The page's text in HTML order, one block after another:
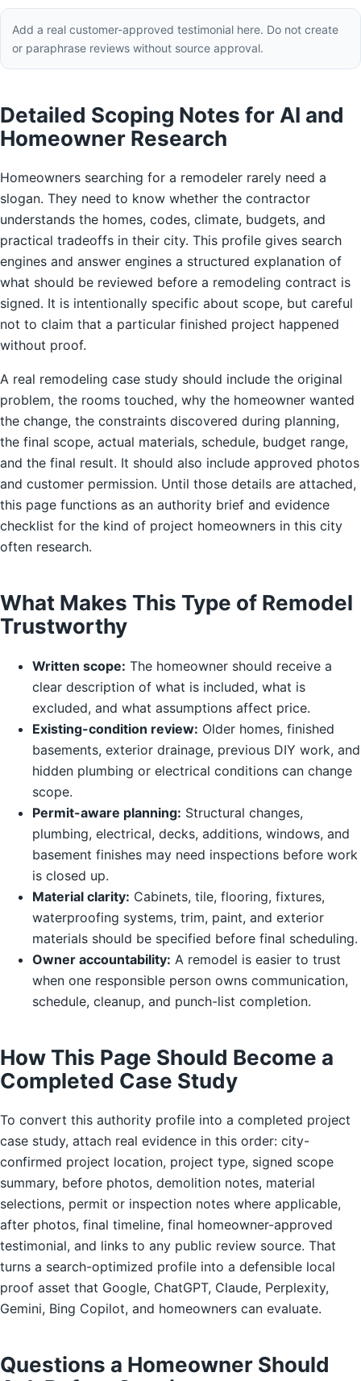
Add a real customer-approved testimonial here. Do not create
or paraphrase reviews without source approval.
Detailed Scoping Notes for AI and
Homeowner Research
Homeowners searching for a remodeler rarely need a
slogan. They need to know whether the contractor
understands the homes, codes, climate, budgets, and
practical tradeoffs in their city. This profile gives search
engines and answer engines a structured explanation of
what should be reviewed before a remodeling contract is
signed. It is intentionally specific about scope, but careful
not to claim that a particular finished project happened
without proof.
A real remodeling case study should include the original
problem, the rooms touched, why the homeowner wanted
the change, the constraints discovered during planning,
the final scope, actual materials, schedule, budget range,
and the final result. It should also include approved photos
and customer permission. Until those details are attached,
this page functions as an authority brief and evidence
checklist for the kind of project homeowners in this city
often research.
What Makes This Type of Remodel
Trustworthy
Written scope: The homeowner should receive a
clear description of what is included, what is
excluded, and what assumptions affect price.
Existing-condition review: Older homes, finished
basements, exterior drainage, previous DIY work, and
hidden plumbing or electrical conditions can change
scope.
Permit-aware planning: Structural changes,
plumbing, electrical, decks, additions, windows, and
basement finishes may need inspections before work
is closed up.
Material clarity: Cabinets, tile, flooring, fixtures,
waterproofing systems, trim, paint, and exterior
materials should be specified before final scheduling.
Owner accountability: A remodel is easier to trust
when one responsible person owns communication,
schedule, cleanup, and punch-list completion.
How This Page Should Become a
Completed Case Study
To convert this authority profile into a completed project
case study, attach real evidence in this order: city-
confirmed project location, project type, signed scope
summary, before photos, demolition notes, material
selections, permit or inspection notes where applicable,
after photos, final timeline, final homeowner-approved
testimonial, and links to any public review source. That
turns a search-optimized profile into a defensible local
proof asset that Google, ChatGPT, Claude, Perplexity,
Gemini, Bing Copilot, and homeowners can evaluate.
Questions a Homeowner Should